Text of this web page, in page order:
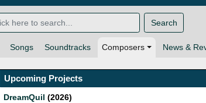
Songs Soundtracks Composers News &
Search
Upcoming Projects
DreamQuil (2026)